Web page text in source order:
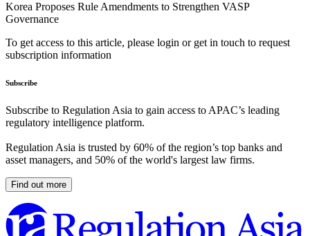
Korea Proposes Rule Amendments to Strengthen VASP
Governance
To get access to this article, please login or get in touch to request
subscription information
Subscribe
Subscribe to Regulation Asia to gain access to APAC’s leading
regulatory intelligence platform.
Regulation Asia is trusted by 60% of the region’s top banks and
asset managers, and 50% of the world's largest law firms.
Find out more